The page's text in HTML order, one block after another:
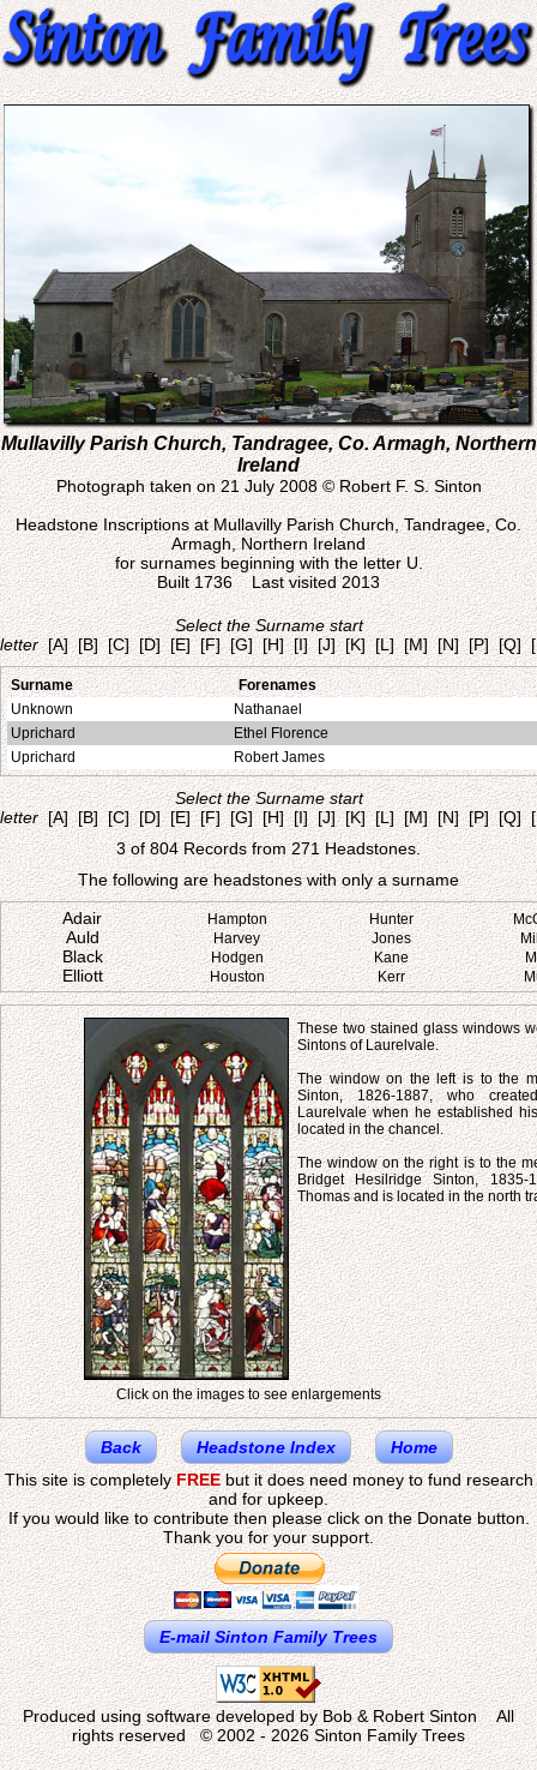
Mullavilly Parish Church, Tandragee, Co. Armagh, Northern
Ireland
Photograph taken on 21 July 2008 © Robert F. S. Sinton
Headstone Inscriptions at Mullavilly Parish Church, Tandragee, Co.
Armagh, Northern Ireland
for surnames beginning with the letter U.
Built 1736 Last visited 2013
Select the Surname start
letter [A] [B] [C] [D] [E] [F] [G] [H] [I] [J] [K] [L] [M] [N] [P] [Q]
Surname
Forenames
Unknown
Nathanael
Uprichard
Ethel Florence
Uprichard
Robert James
Select the Surname start
letter [A] [B] [C] [D] [E] [F] [G] [H] [I] [J] [K] [L] [M] [N] [P] [Q]
3 of 804 Records from 271 Headstones.
The following are headstones with only a surname
Adair
Hampton Hunter
Auld Harvey Jones
Black Hodgen Kane
Elliott Houston Kerr
These two stained glass windows
Sintons of Laurelvale.
The window on the left is to the
Sinton, 1826-1887, who
Laurelvale when he established
located in the chancel.
The window on the right is to the
Bridget Hesilridge Sinton,
Thomas and is located in the north
Click on the images to see enlargements
Back Headstone Index
Home
This site is completelyFREEbut it does need money to fund research
and for upkeep.
If you would like to contribute then please click on the Donate button.
Thank you for your support.
E-mail Sinton Family Trees
Produced using software developed by Bob & Robert Sinton All
rights reserved © 2002 - 2026 Sinton Family Trees